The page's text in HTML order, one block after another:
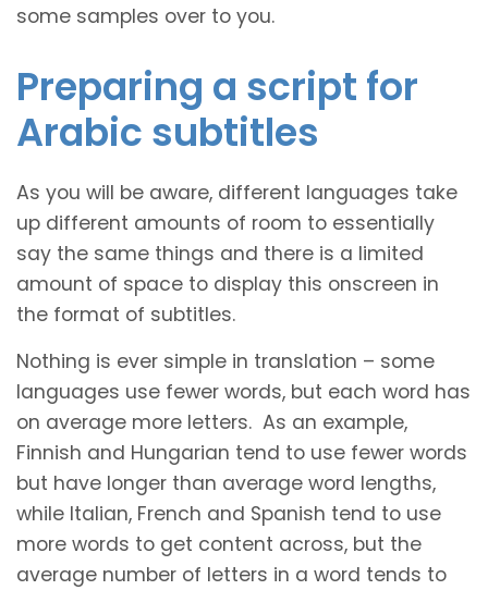
some samples over to you.
Preparing a script for
Arabic subtitles
As you will be aware, different languages take
up different amounts of room to essentially
say the same things and there is a limited
amount of space to display this onscreen in
the format of subtitles.
Nothing is ever simple in translation – some
languages use fewer words, but each word has
on average more letters. As an example,
Finnish and Hungarian tend to use fewer words
but have longer than average word lengths,
while Italian, French and Spanish tend to use
more words to get content across, but the
average number of letters in a word tends to